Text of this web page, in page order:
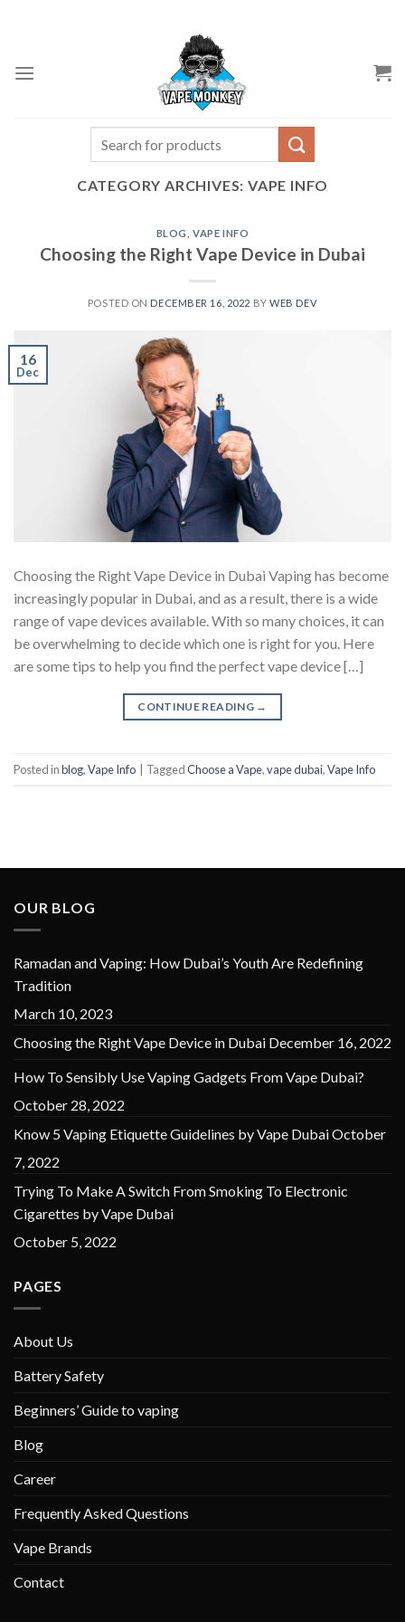
CATEGORY ARCHIVES: VAPE INFO
BLOG ,VAPE INFO
Choosing the Right Vape Device in Dubai
POSTED ON DECEMBER 16, 2022 BYWEB DEV
16
Dec
Choosing the Right Vape Device in Dubai Vaping has become
increasingly popular in Dubai, and as a result, there is a wide
range of vape devices available. With so many choices, it can
be overwhelming to decide which one is right for you. Here
are some tips to help you find the perfect vape device […]
CONTINUE READING →
Posted inblog,Vape Info TaggedChoose a Vape,vape dubai,Vape Info
OUR BLOG
Ramadan and Vaping: How Dubai’s Youth Are Redefining
Tradition
March 10, 2023
Choosing the Right Vape Device in Dubai December 16, 2022
How To Sensibly Use Vaping Gadgets From Vape Dubai?
October 28, 2022
Know 5 Vaping Etiquette Guidelines by Vape DubaiOctober
7, 2022
Trying To Make A Switch From Smoking To Electronic
Cigarettes by Vape Dubai
October 5, 2022
PAGES
About Us
Battery Safety
Beginners’ Guide to vaping
Blog
Career
Frequently Asked Questions
Vape Brands
Contact